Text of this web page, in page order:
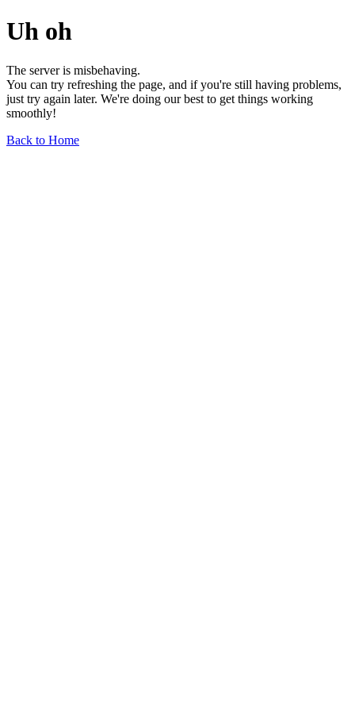
Uh oh
The server is misbehaving.
You can try refreshing the page, and if you're still having problems,
just try again later. We're doing our best to get things working
smoothly!
Back to Home